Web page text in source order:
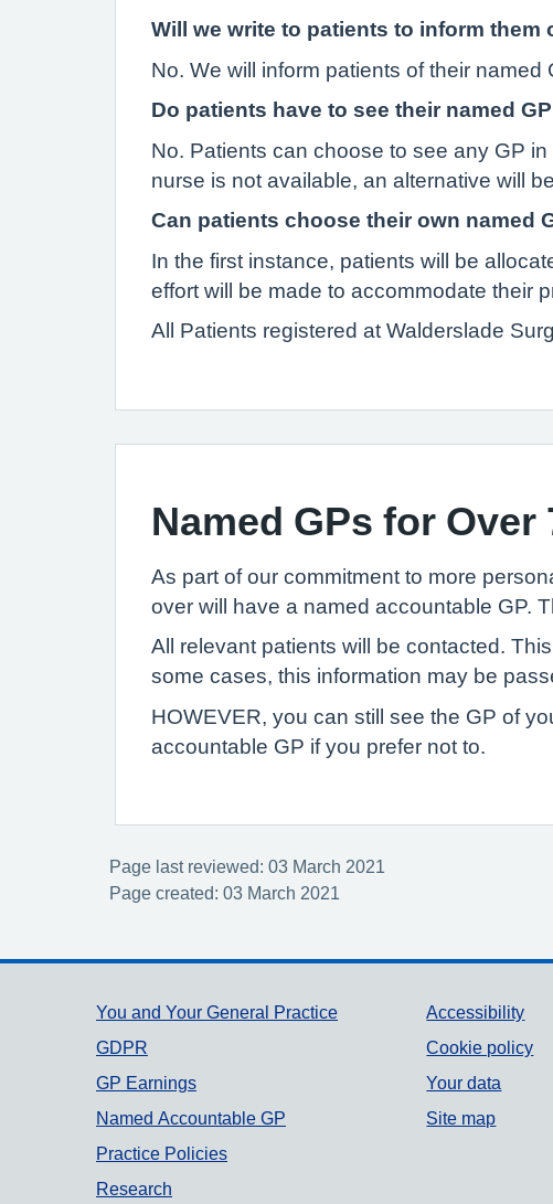
Will we write to patients to inform them
No. We will inform patients of their named
Do patients have to see their named
No. Patients can choose to see any GP
nurse is not available, an alternative will be
Can patients choose their own named
In the first instance, patients will be
effort will be made to accommodate their
All Patients registered at Walderslade
Named GPs for Over
As part of our commitment to more
over will have a named accountable GP.
All relevant patients will be contacted.
some cases, this information may be
HOWEVER, you can still see the GP of
accountable GP if you prefer not to.
Page last reviewed: 03 March 2021
Page created: 03 March 2021
Support links
You and Your General Practice
GDPR
GP Earnings
Named Accountable GP
Practice Policies
Research
Accessibility
Cookie policy
Your data
Site map